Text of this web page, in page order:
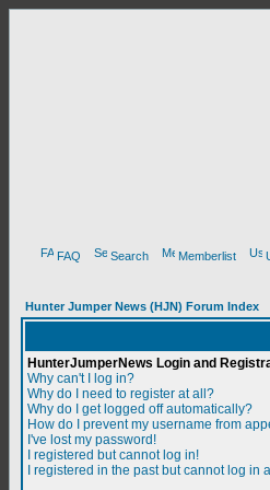
FAQ Search Memberlist
Hunter Jumper News (HJN) Forum Index
HunterJumperNews Login and
Why can't I log in?
Why do I need to register at all?
Why do I get logged off automatically?
How do I prevent my username from
I've lost my password!
I registered but cannot log in!
I registered in the past but cannot log in